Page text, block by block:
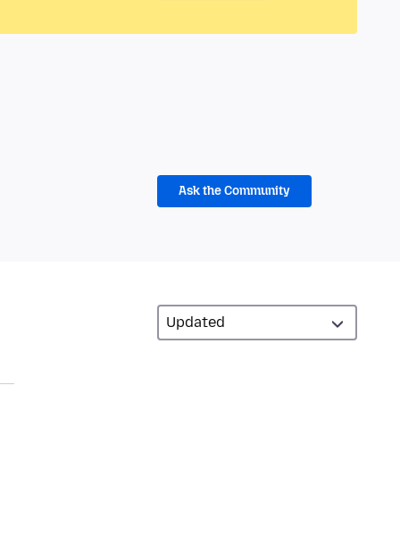
Ask the Community